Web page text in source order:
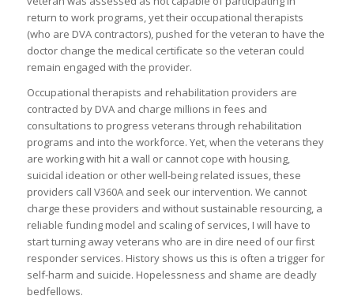
return to work programs, yet their occupational therapists
(who are DVA contractors), pushed for the veteran to have the
doctor change the medical certificate so the veteran could
remain engaged with the provider.
Occupational therapists and rehabilitation providers are
contracted by DVA and charge millions in fees and
consultations to progress veterans through rehabilitation
programs and into the workforce. Yet, when the veterans they
are working with hit a wall or cannot cope with housing,
suicidal ideation or other well-being related issues, these
providers call V360A and seek our intervention. We cannot
charge these providers and without sustainable resourcing, a
reliable funding model and scaling of services, I will have to
start turning away veterans who are in dire need of our first
responder services. History shows us this is often a trigger for
self-harm and suicide. Hopelessness and shame are deadly
bedfellows.